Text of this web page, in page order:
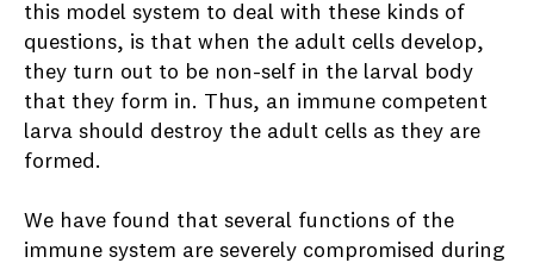
this model system to deal with these kinds of
questions, is that when the adult cells develop,
they turn out to be non-self in the larval body
that they form in. Thus, an immune competent
larva should destroy the adult cells as they are
formed.
We have found that several functions of the
immune system are severely compromised during